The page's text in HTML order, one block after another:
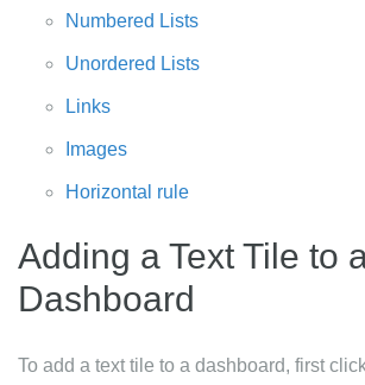
Numbered Lists
Unordered Lists
Links
Images
Horizontal rule
Adding a Text Tile to
Dashboard
To add a text tile to a dashboard, first